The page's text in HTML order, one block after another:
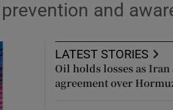
and
LATEST STORIES
Oil holds losses as
agreement over